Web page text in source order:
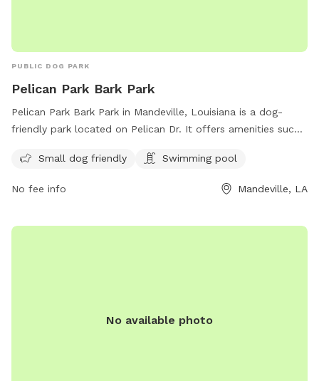
PUBLIC DOG PARK
Pelican Park Bark Park
Pelican Park Bark Park in Mandeville, Louisiana is a dog-
friendly park located on Pelican Dr. It offers amenities such
great place for dogs to socialize and exercise in a safe and
Small dog friendly Swimming pool
No fee info Mandeville, LA
No available photo